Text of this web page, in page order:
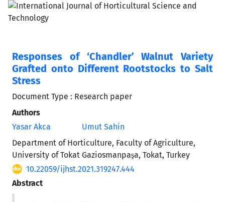
Responses of ‘Chandler’ Walnut Variety
Grafted onto Different Rootstocks to Salt
Stress
Document Type : Research paper
Authors
Yasar Akca
Umut Sahin
Department of Horticulture, Faculty of Agriculture,
University of Tokat Gaziosmanpaşa, Tokat, Turkey
10.22059/ijhst.2021.319247.444
Abstract